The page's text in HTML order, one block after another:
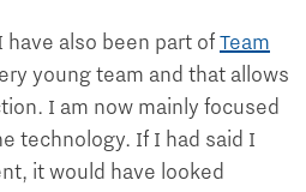
also been part of Team
young team and that allows
I am now mainly focused
technology. If I had said I
it would have looked